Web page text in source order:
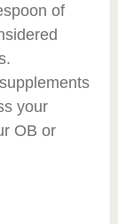
of
your
OB or